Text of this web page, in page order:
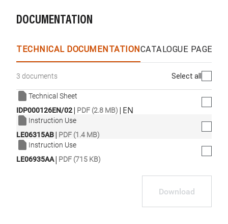
DOCUMENTATION
TECHNICAL DOCUMENTATIONCATALOGUE PAGES
3 documents Select all
Technical Sheet
IDP000126EN/02| PDF (2.8 MB) | EN
Instruction Use
LE06315AB| PDF (1.4 MB)
Instruction Use
LE06935AA| PDF (715 KB)
Download